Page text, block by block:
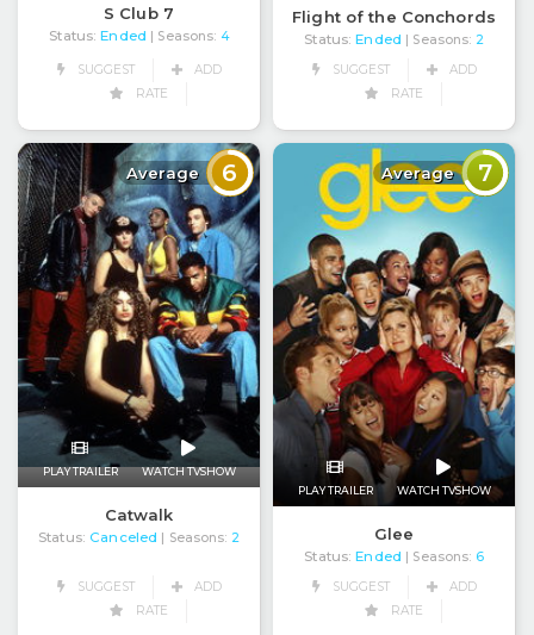
S Club 7
Status: Ended | Seasons: 4
SUGGEST
ADD
RATE
Flight of the Conchords
Status: Ended | Seasons: 2
SUGGEST
ADD
RATE
Average 6
PLAY TRAILER WATCH TVSHOW
Catwalk
Status: Canceled | Seasons: 2
SUGGEST
ADD
RATE
Average 7
PLAY TRAILER WATCH TVSHOW
Glee
Status: Ended | Seasons: 6
SUGGEST
ADD
RATE